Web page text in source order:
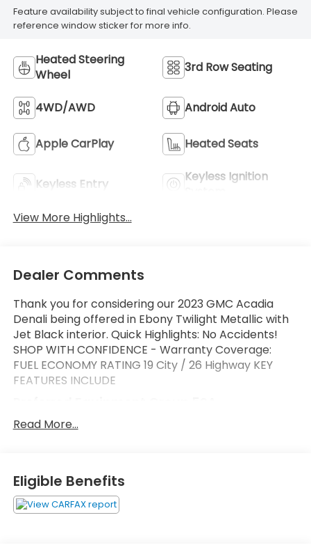
Feature availability subject to final vehicle configuration. Please
reference window sticker for more info.
Heated Steering
Wheel
3rd Row Seating
4WD/AWD Android Auto
Apple CarPlay Heated Seats
Keyless Entry
Keyless Ignition
View More Highlights...
Dealer Comments
Thank you for considering our 2023 GMC Acadia
Denali being offered in Ebony Twilight Metallic with
Jet Black interior. Quick Highlights: No Accidents!
SHOP WITH CONFIDENCE - Warranty Coverage:
FUEL ECONOMY RATING 19 City / 26 Highway KEY
FEATURES INCLUDE
Safety and Security
the vehicle in front of you has stopped. That's
when the forward collision mitigation system
comes to life. When it senses an impending
Read More...
Eligible Benefits